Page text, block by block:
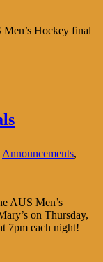
Hockey final
Announcements,
AUS Men’s
on Thursday,
7pm each night!